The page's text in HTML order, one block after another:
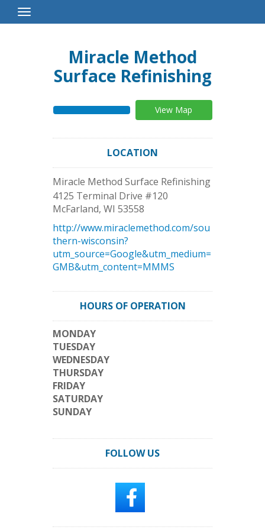
Toggle
Navigation
Miracle Method
Surface Refinishing
View Map
LOCATION
Miracle Method Surface Refinishing
4125 Terminal Drive #120
McFarland, WI 53558
http://www.miraclemethod.com/sou
thern-wisconsin?
utm_source=Google&utm_medium=
GMB&utm_content=MMMS
HOURS OF OPERATION
MONDAY
TUESDAY
WEDNESDAY
THURSDAY
FRIDAY
SATURDAY
SUNDAY
FOLLOW US